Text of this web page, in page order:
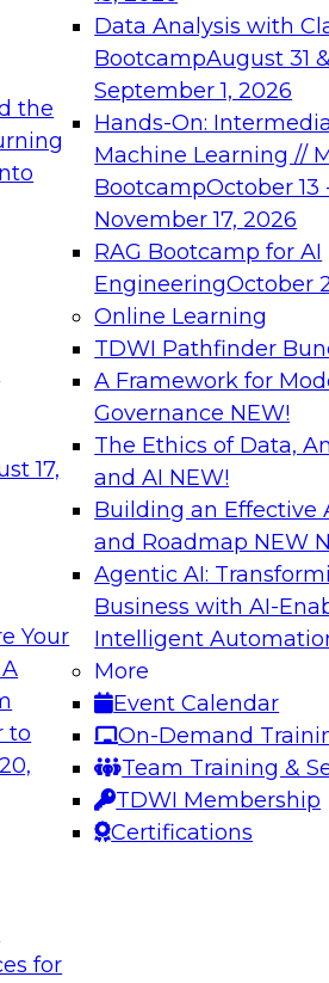
the
17,
Your
to
for
Data Analysis with
BootcampAugust 31 &
September 1, 2026
Hands-On:
Machine Learning //
BootcampOctober 13
November 17, 2026
RAG Bootcamp for AI
EngineeringOctober
Online Learning
TDWI Pathfinder
A Framework for
Governance NEW!
The Ethics of Data,
and AI NEW!
Building an Effective
and Roadmap NEW
Agentic AI:
Business with AI-
Intelligent
More
Event Calendar
On-Demand
Team Training &
TDWI Membership
Certifications
needed to ensure
From
can advance
and agentic
faster, more
of